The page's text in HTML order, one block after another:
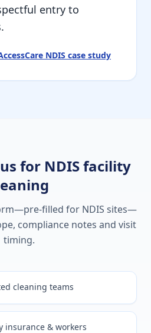
entry to
NDIS case study
for NDIS facility
filled for NDIS sites—
compliance notes and visit
timing.
cleaning teams
insurance & workers